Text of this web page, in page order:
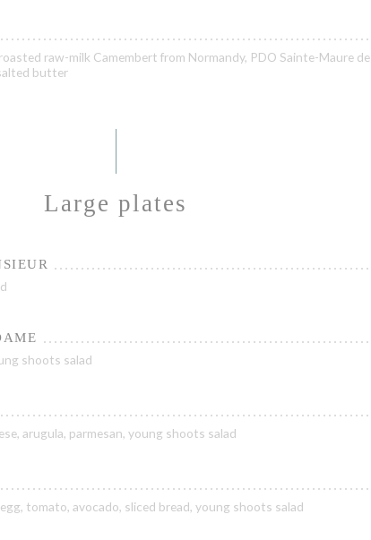
raw-milk Camembert from Normandy, PDO Sainte-Maure de
butter
Large plates
shoots salad
arugula, parmesan, young shoots salad
tomato, avocado, sliced bread, young shoots salad